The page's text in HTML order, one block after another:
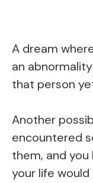
A dream
an
that person
Another
encountered
them, and
your life would